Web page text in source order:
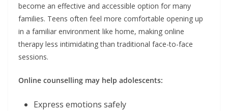
become an effective and accessible option for many
families. Teens often feel more comfortable opening up
in a familiar environment like home, making online
therapy less intimidating than traditional face-to-face
sessions.
Online counselling may help adolescents:
Express emotions safely